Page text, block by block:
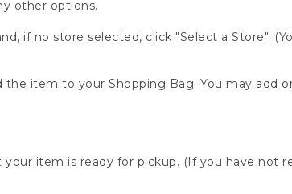
other options.
if no store selected, click "Select a Store".
the item to your Shopping Bag. You may add
item is ready for pickup. (If you have not